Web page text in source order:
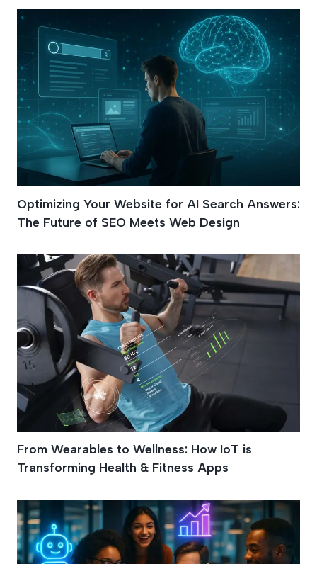
Optimizing Your Website for AI Search Answers:
The Future of SEO Meets Web Design
From Wearables to Wellness: How IoT is
Transforming Health & Fitness Apps